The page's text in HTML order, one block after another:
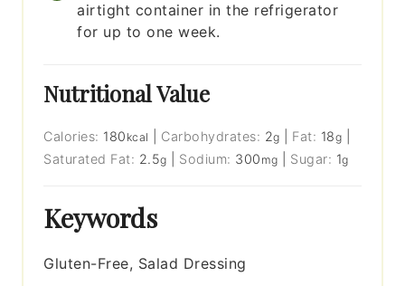
airtight container in the refrigerator
for up to one week.
Nutritional Value
Calories: 180 kcal Carbohydrates: 2g Fat: 18g
Saturated Fat: 2.5g Sodium: 300 mg Sugar: 1g
Keywords
Gluten-Free, Salad Dressing